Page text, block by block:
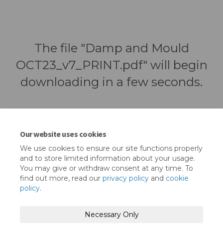
Our website uses cookies
We use cookies to ensure our site functions properly
and to store limited information about your usage.
You may give or withdraw consent at any time. To
find out more, read our privacy policy and cookie
policy.
Necessary Only
The file "Damp and Mould
OCT23_v7_PRINT.pdf" will begin
downloading in a few seconds.